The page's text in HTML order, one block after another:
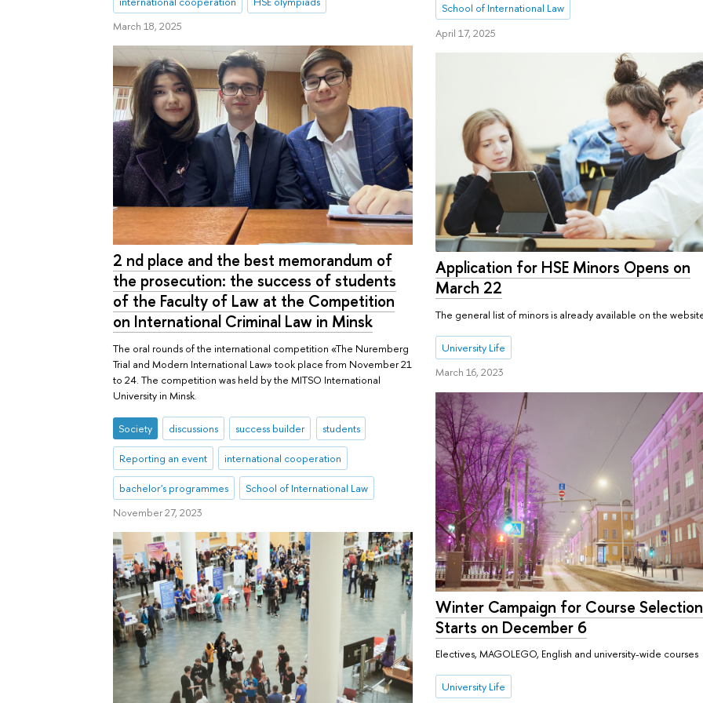
School of International Law
April 17, 2025
March 18, 2025
2 nd place and the best memorandum of
the prosecution: the success of students
of the Faculty of Law at the Competition
on International Criminal Law in Minsk
The oral rounds of the international competition «The Nuremberg
Trial and Modern International Law» took place from November 21
to 24. The competition was held by the MITSO International
University in Minsk.
Society discussions success builder students
Reporting an event international cooperation
bachelor's programmes
School of International Law
November 27, 2023
Application for HSE Minors Opens on
March 22
The general list of minors is already available on the
University Life
March 16, 2023
Winter Campaign for Course Selection
Starts on December 6
Electives, MAGOLEGO, English and university-wide courses
University Life